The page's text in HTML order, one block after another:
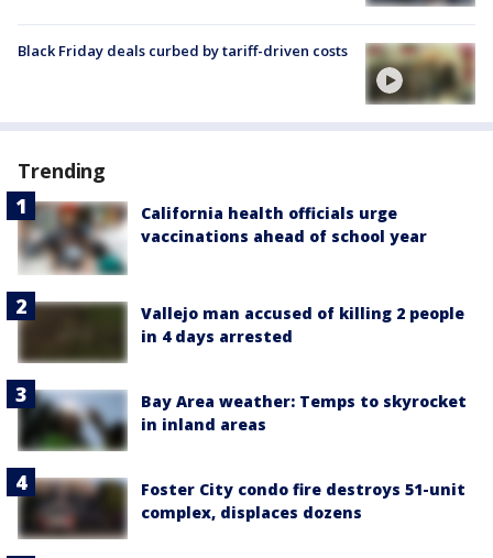
Black Friday deals curbed by tariff-driven costs
Trending
California health officials urge
vaccinations ahead of school year
Vallejo man accused of killing 2 people
in 4 days arrested
Bay Area weather: Temps to skyrocket
in inland areas
Foster City condo fire destroys 51-unit
complex, displaces dozens